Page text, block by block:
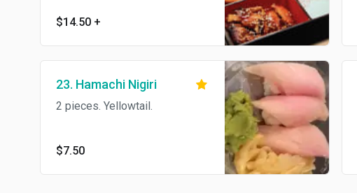
and soup.
$14.50 +
23. Hamachi Nigiri
2 pieces. Yellowtail.
$7.50